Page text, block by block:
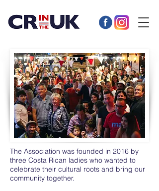
The Association was founded in 2016 by
three Costa Rican ladies who wanted to
celebrate their cultural roots and bring our
community together.